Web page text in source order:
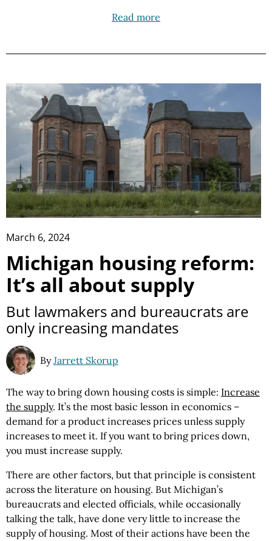
Read more
March 6, 2024
Michigan housing reform:
It’s all about supply
But lawmakers and bureaucrats are
only increasing mandates
ByJarrett Skorup
The way to bring down housing costs is simple: Increase
the supply. It’s the most basic lesson in economics –
demand for a product increases prices unless supply
increases to meet it. If you want to bring prices down,
you must increase supply.
There are other factors, but that principle is consistent
across the literature on housing. But Michigan’s
bureaucrats and elected officials, while occasionally
talking the talk, have done very little to increase the
supply of housing. Most of their actions have been the